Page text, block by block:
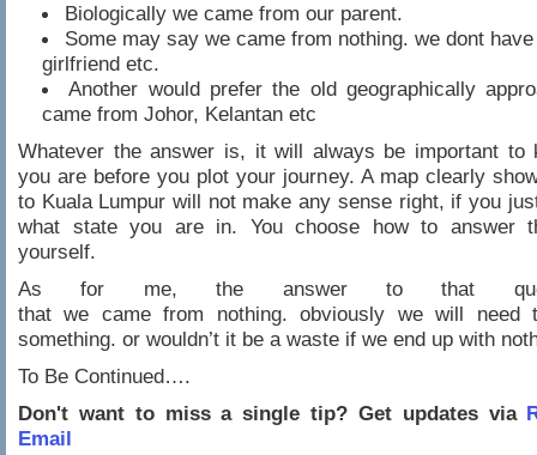
Biologically we came from our parent.
Some may say we came from nothing. we dont
girlfriend etc.
Another would prefer the old geographically
came from Johor, Kelantan etc
Whatever the answer is, it will always be important to
you are before you plot your journey. A map clearly
to Kuala Lumpur will not make any sense right, if you
what state you are in. You choose how to answer
yourself.
As for me, the answer to that
that we came from nothing. obviously we will
something. or wouldn’t it be a waste if we end up with
To Be Continued….
Don't want to miss a single tip? Get updates via
Email